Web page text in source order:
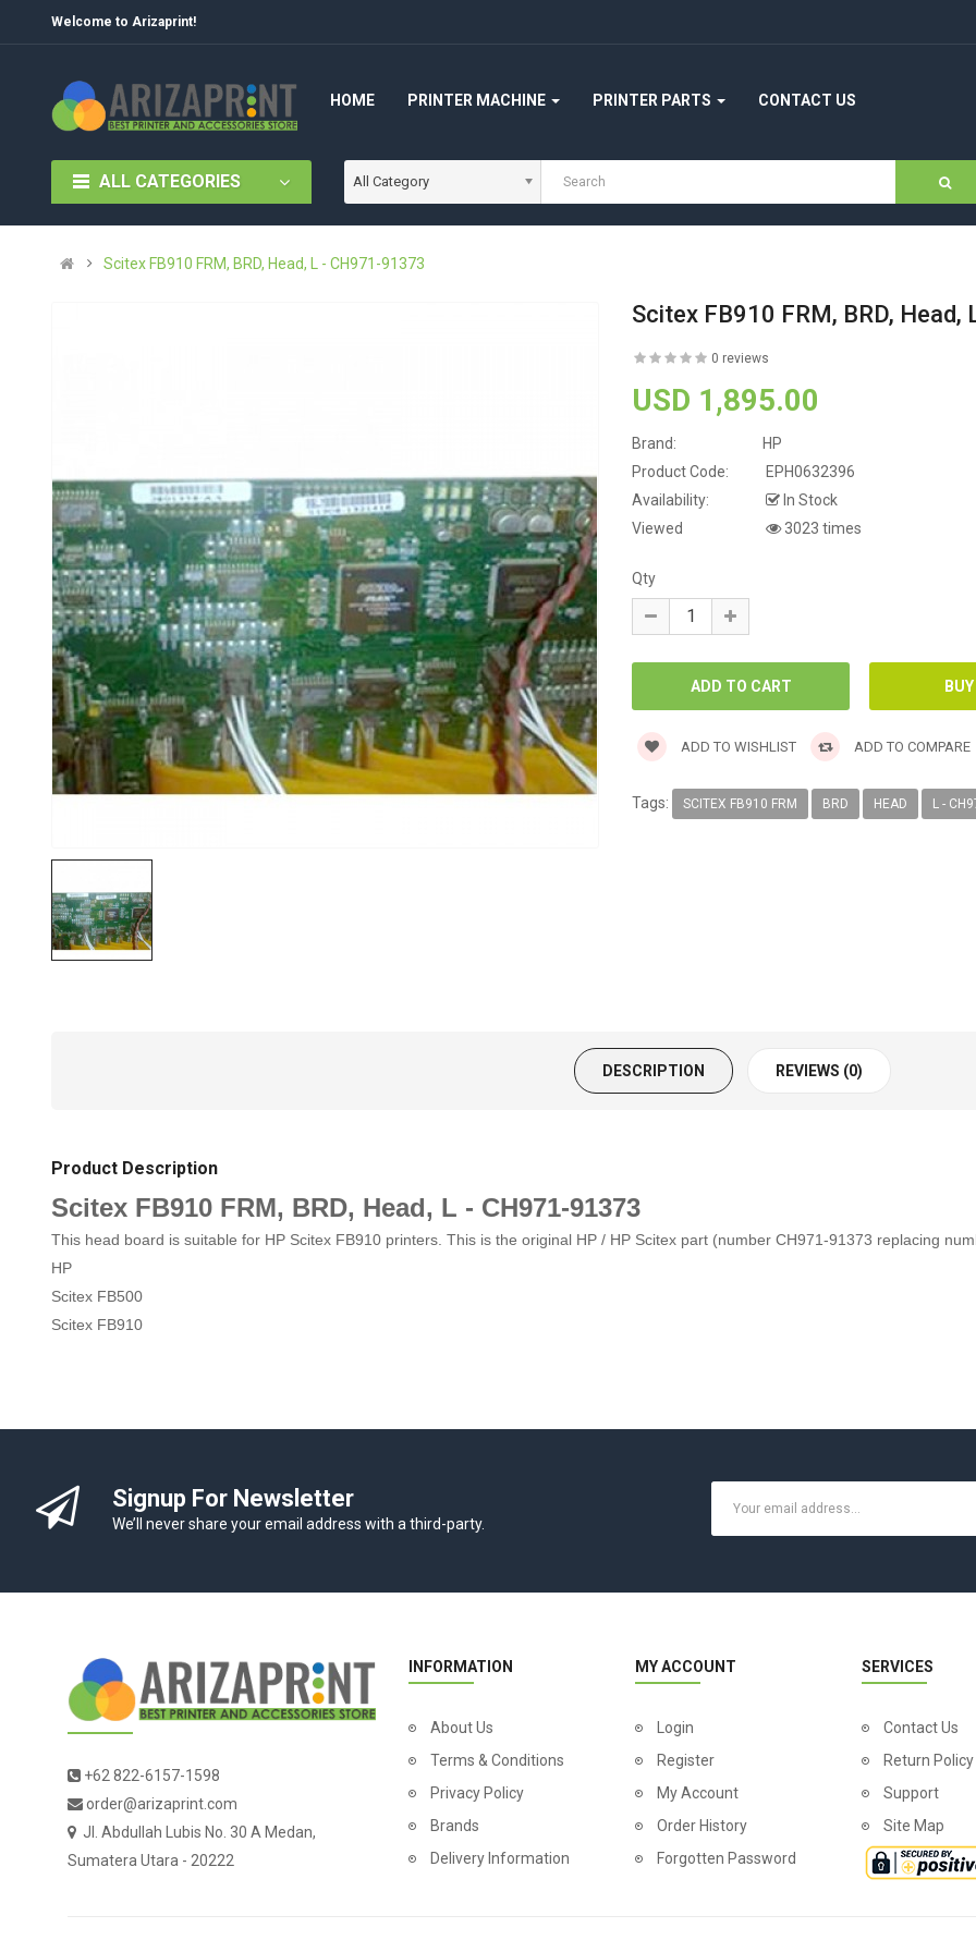
Welcome to Arizaprint!
HOME PRINTER MACHINE PRINTER PARTS CONTACT US
ALL CATEGORIES All Category
Scitex FB910 FRM, BRD, Head, L - CH971-91373
Scitex FB910 FRM, BRD,
0 reviews
USD 1,895.00
Brand:
HP
Product Code:
EPH0632396
Availability:
In Stock
Viewed
3023 times
Qty
ADD TO WISHLIST ADD TO COMPARE
Tags: SCITEX FB910 FRM BRD HEAD L -
DESCRIPTION REVIEWS (0)
Product Description
Scitex FB910 FRM, BRD, Head, L - CH971-91373
This head board is suitable for HP Scitex FB910 printers. This is the original HP / HP Scitex part (number CH971-91373 replacing
HP
Scitex FB500
Scitex FB910
Signup For Newsletter
We’ll never share your email address with a third-party.
+62 822-6157-1598
order@arizaprint.com
Jl. Abdullah Lubis No. 30 A Medan,
Sumatera Utara - 20222
INFORMATION
About Us
Terms & Conditions
Privacy Policy
Brands
Delivery Information
MY ACCOUNT
Login
Register
My Account
Order History
Forgotten Password
SERVICES
Contact Us
Return Policy
Support
Site Map